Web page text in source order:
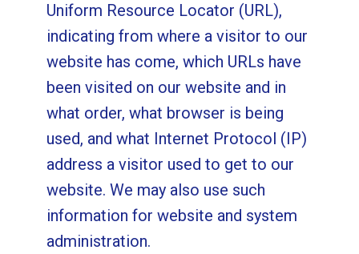
Uniform Resource Locator (URL),
indicating from where a visitor to our
website has come, which URLs have
been visited on our website and in
what order, what browser is being
used, and what Internet Protocol (IP)
address a visitor used to get to our
website. We may also use such
information for website and system
administration.